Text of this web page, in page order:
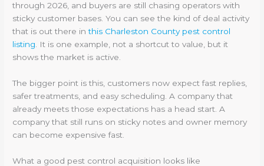
through 2026, and buyers are still chasing operators with
sticky customer bases. You can see the kind of deal activity
that is out there inthis Charleston County pest control
listing . It is one example, not a shortcut to value, but it
shows the market is active.
The bigger point is this, customers now expect fast replies,
safer treatments, and easy scheduling. A company that
already meets those expectations has a head start. A
company that still runs on sticky notes and owner memory
can become expensive fast.
What a good pest control acquisition looks like